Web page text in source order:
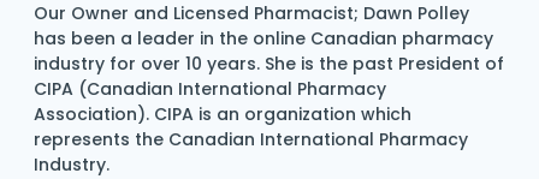
Our Owner and Licensed Pharmacist; Dawn Polley
has been a leader in the online Canadian pharmacy
industry for over 10 years. She is the past President of
CIPA (Canadian International Pharmacy
Association). CIPA is an organization which
represents the Canadian International Pharmacy
Industry.